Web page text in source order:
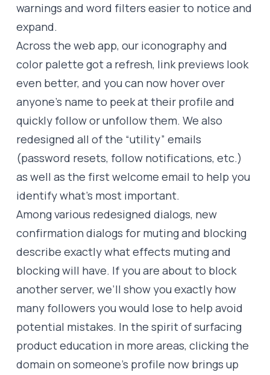
warnings and word filters easier to notice and
expand.
Across the web app, our iconography and
color palette got a refresh, link previews look
even better, and you can now hover over
anyone’s name to peek at their profile and
quickly follow or unfollow them. We also
redesigned all of the “utility” emails
(password resets, follow notifications, etc.)
as well as the first welcome email to help you
identify what’s most important.
Among various redesigned dialogs, new
confirmation dialogs for muting and blocking
describe exactly what effects muting and
blocking will have. If you are about to block
another server, we’ll show you exactly how
many followers you would lose to help avoid
potential mistakes. In the spirit of surfacing
product education in more areas, clicking the
domain on someone’s profile now brings up